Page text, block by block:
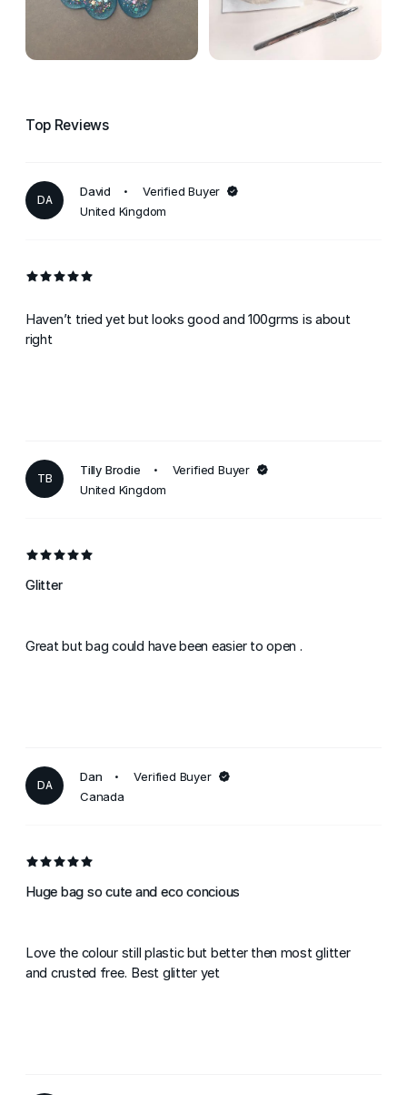
Top Reviews
DA
David
Verified Buyer
United Kingdom
Haven’t tried yet but looks good and 100grms is about
right
TB
Tilly Brodie
Verified Buyer
United Kingdom
Glitter
Great but bag could have been easier to open .
DA
Dan
Verified Buyer
Canada
Huge bag so cute and eco concious
Love the colour still plastic but better then most glitter
and crusted free. Best glitter yet